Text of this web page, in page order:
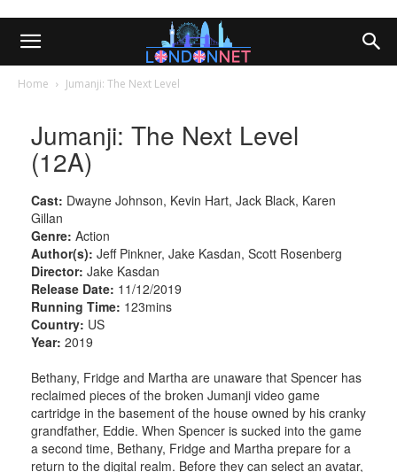
Home Jumanji: The Next Level
Jumanji: The Next Level
(12A)
Cast: Dwayne Johnson, Kevin Hart, Jack Black, Karen
Gillan
Genre: Action
Author(s): Jeff Pinkner, Jake Kasdan, Scott Rosenberg
Director: Jake Kasdan
Release Date: 11/12/2019
Running Time: 123mins
Country: US
Year: 2019
Bethany, Fridge and Martha are unaware that Spencer has
reclaimed pieces of the broken Jumanji video game
cartridge in the basement of the house owned by his cranky
grandfather, Eddie. When Spencer is sucked into the game
a second time, Bethany, Fridge and Martha prepare for a
return to the digital realm. Before they can select an avatar,